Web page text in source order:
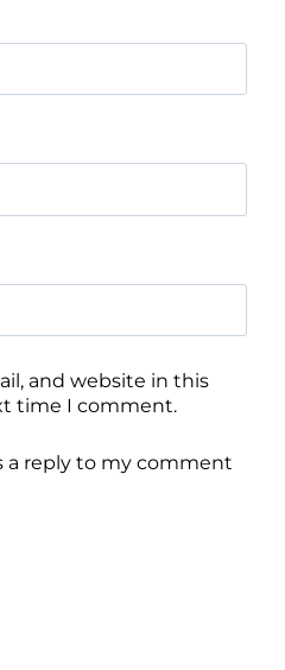
and website in this
time I comment.
a reply to my comment